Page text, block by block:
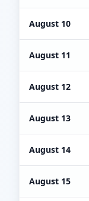
August 10
August 11
August 12
August 13
August 14
August 15